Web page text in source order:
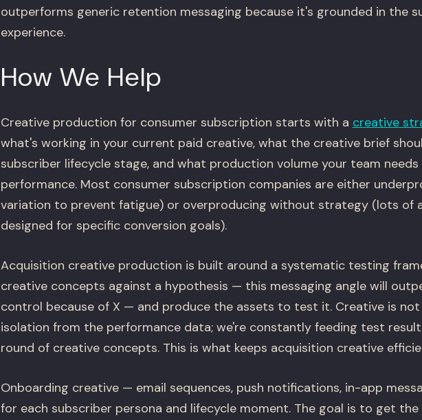
outperforms generic retention messaging because it's grounded in the
experience.
How We Help
Creative production for consumer subscription starts with a creative
what's working in your current paid creative, what the creative brief
subscriber lifecycle stage, and what production volume your team
performance. Most consumer subscription companies are either
variation to prevent fatigue) or overproducing without strategy (lots of
designed for specific conversion goals).
Acquisition creative production is built around a systematic testing
creative concepts against a hypothesis — this messaging angle will
control because of X — and produce the assets to test it. Creative is
isolation from the performance data; we're constantly feeding test
round of creative concepts. This is what keeps acquisition creative
Onboarding creative — email sequences, push notifications, in-app
for each subscriber persona and lifecycle moment. The goal is to get